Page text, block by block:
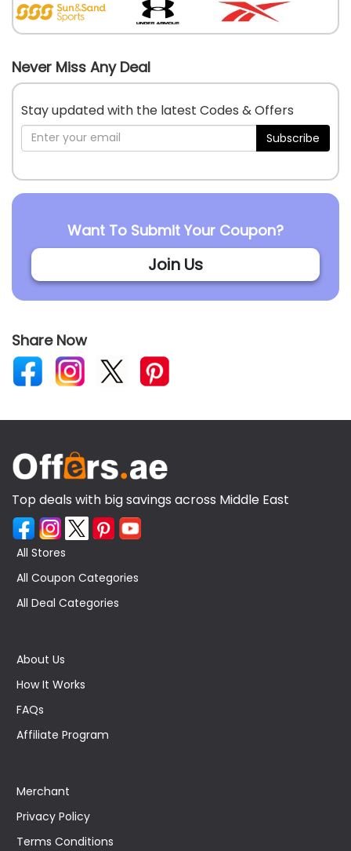
Never Miss Any Deal
Stay updated with the latest Codes & Offers
Subscribe
Want To Submit Your Coupon?
Join Us
Share Now
Top deals with big savings across Middle East
All Stores
All Coupon Categories
All Deal Categories
About Us
How It Works
FAQs
Affiliate Program
Merchant
Privacy Policy
Terms Conditions